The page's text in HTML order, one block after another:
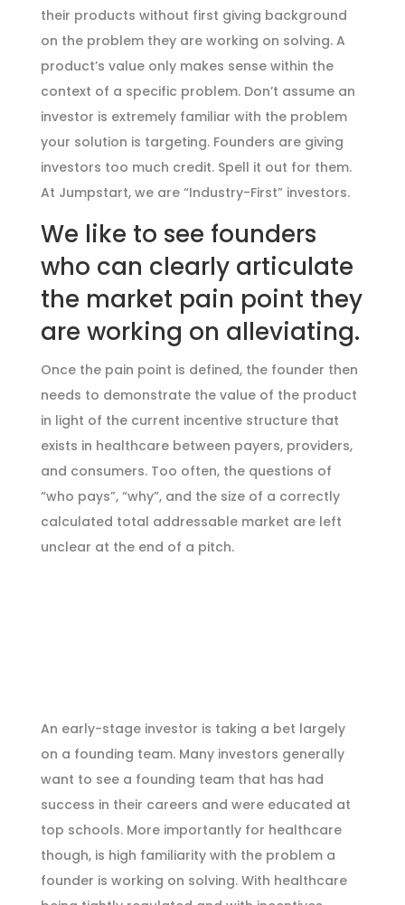
their products without first giving background
on the problem they are working on solving. A
product’s value only makes sense within the
context of a specific problem. Don’t assume an
investor is extremely familiar with the problem
your solution is targeting. Founders are giving
investors too much credit. Spell it out for them.
At Jumpstart, we are “Industry-First” investors.
We like to see founders
who can clearly articulate
the market pain point they
are working on alleviating.
Once the pain point is defined, the founder then
needs to demonstrate the value of the product
in light of the current incentive structure that
exists in healthcare between payers, providers,
and consumers. Too often, the questions of
“who pays”, “why”, and the size of a correctly
calculated total addressable market are left
unclear at the end of a pitch.
An early-stage investor is taking a bet largely
on a founding team. Many investors generally
want to see a founding team that has had
success in their careers and were educated at
top schools. More importantly for healthcare
though, is high familiarity with the problem a
founder is working on solving. With healthcare